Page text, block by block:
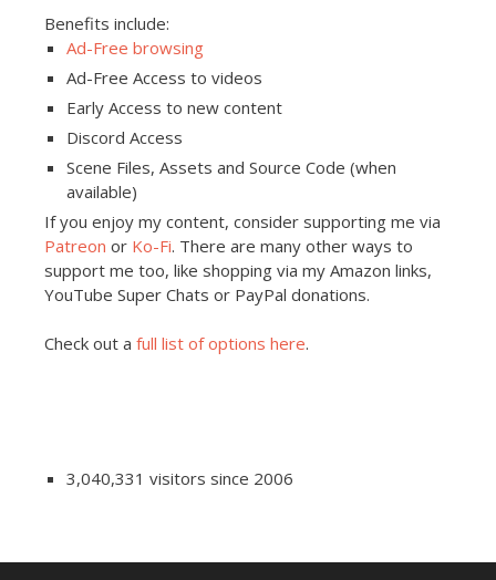
Benefits include:
Ad-Free browsing
Ad-Free Access to videos
Early Access to new content
Discord Access
Scene Files, Assets and Source Code (when
available)
If you enjoy my content, consider supporting me via
Patreon or Ko-Fi. There are many other ways to
support me too, like shopping via my Amazon links,
YouTube Super Chats or PayPal donations.
Check out a full list of options here.
3,040,331 visitors since 2006